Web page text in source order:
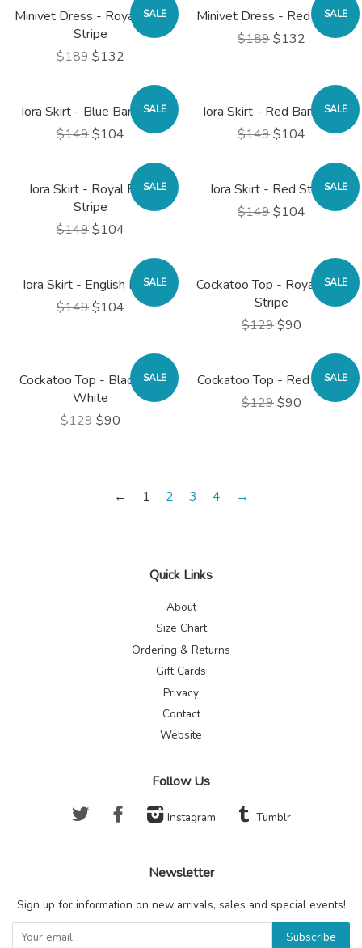
SALE
Minivet Dress - Royal Blue
Stripe
$189$132
SALE
Minivet Dress - Red Stripe
$189$132
SALE
Iora Skirt - Blue Bandana
$149$104
SALE
Iora Skirt - Red Bandana
$149$104
SALE
Iora Skirt - Royal Blue
Stripe
$149$104
SALE
Iora Skirt - Red Stripe
$149$104
SALE
Iora Skirt - English Rose
$149$104
SALE
Cockatoo Top - Royal Blue
Stripe
$129$90
SALE
Cockatoo Top - Black and
White
$129$90
SALE
Cockatoo Top - Red Stripe
$129$90
← 1 2 3 4 →
Quick Links
About
Size Chart
Ordering & Returns
Gift Cards
Privacy
Contact
Website
Follow Us
Twitter FacebookInstagram Tumblr
Newsletter
Sign up for information on new arrivals, sales and special events!